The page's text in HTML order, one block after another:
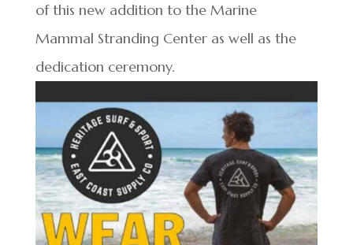
of this new addition to the Marine
Mammal Stranding Center as well as the
dedication ceremony.